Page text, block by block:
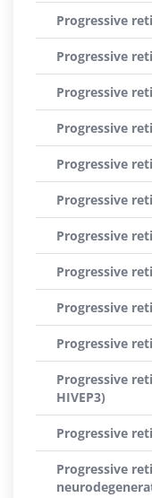
Progressive
Progressive
Progressive
Progressive
Progressive
Progressive
Progressive
Progressive
Progressive
Progressive
Progressive
HIVEP3)
Progressive
Progressive